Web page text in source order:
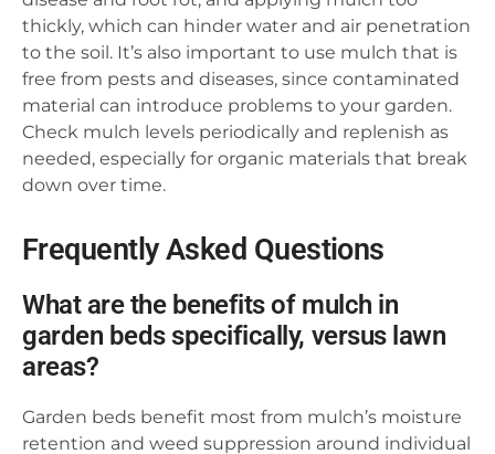
thickly, which can hinder water and air penetration
to the soil. It’s also important to use mulch that is
free from pests and diseases, since contaminated
material can introduce problems to your garden.
Check mulch levels periodically and replenish as
needed, especially for organic materials that break
down over time.
Frequently Asked Questions
What are the benefits of mulch in
garden beds specifically, versus lawn
areas?
Garden beds benefit most from mulch’s moisture
retention and weed suppression around individual